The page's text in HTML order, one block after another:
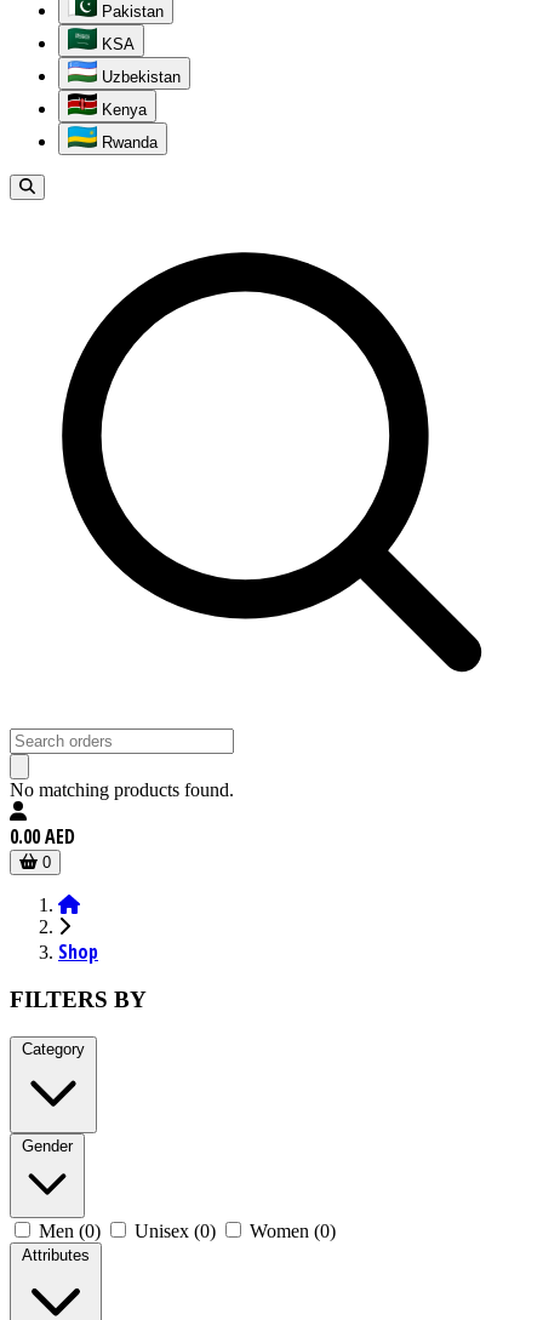
Pakistan
KSA
Uzbekistan
Kenya
Rwanda
No matching products found.
0.00 AED
0
Shop
FILTERS BY
Category
Gender
Men (0) Unisex (0) Women (0)
Attributes